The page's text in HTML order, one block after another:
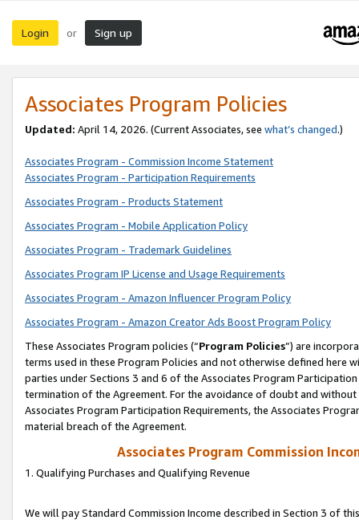
Login or Sign up
Associates Program Policies
Updated: April 14, 2026. (Current Associates, see what’s changed.)
Associates Program - Commission Income Statement
Associates Program - Participation Requirements
Associates Program - Products Statement
Associates Program - Mobile Application Policy
Associates Program - Trademark Guidelines
Associates Program IP License and Usage Requirements
Associates Program - Amazon Influencer Program Policy
Associates Program - Amazon Creator Ads Boost Program Policy
These Associates Program policies (“Program Policies”) are
terms used in these Program Policies and not otherwise defined
parties under Sections 3 and 6 of the Associates Program
termination of the Agreement. For the avoidance of doubt and
Associates Program Participation Requirements, the Associates
material breach of the Agreement.
Associates Program Commission
1. Qualifying Purchases and Qualifying Revenue
We will pay Standard Commission Income described in Section 3 of